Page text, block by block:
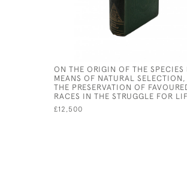
ON THE ORIGIN OF THE SPECIES
MEANS OF NATURAL SELECTION,
THE PRESERVATION OF
RACES IN THE STRUGGLE FOR
£12,500